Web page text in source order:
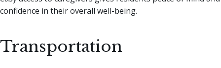
confidence in their overall well-being.
Transportation